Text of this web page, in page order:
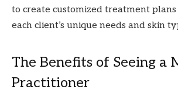
to create customized treatment
each client’s unique needs and skin
The Benefits of Seeing a
Practitioner